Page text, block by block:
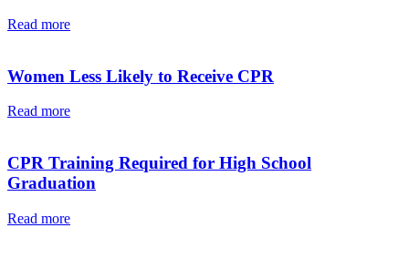
Read more
Women Less Likely to Receive CPR
Read more
CPR Training Required for High School
Graduation
Read more